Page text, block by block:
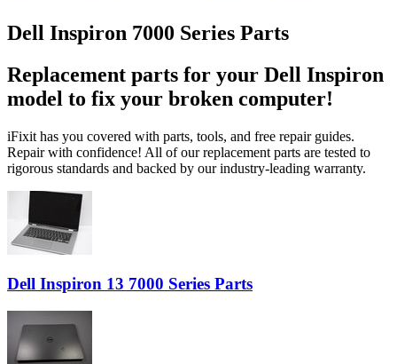
Dell Inspiron 7000 Series Parts
Replacement parts for your Dell Inspiron
model to fix your broken computer!
iFixit has you covered with parts, tools, and free repair guides.
Repair with confidence! All of our replacement parts are tested to
rigorous standards and backed by our industry-leading warranty.
Dell Inspiron 13 7000 Series Parts